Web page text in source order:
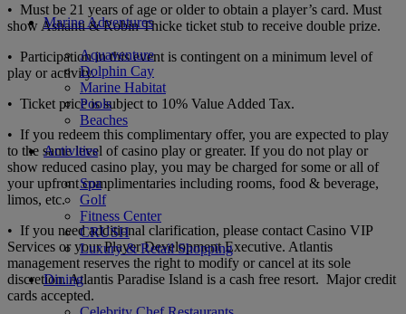
• Must be 21 years of age or older to obtain a player’s card. Must
show Ashanti & Robin Thicke ticket stub to receive double prize.
• Participation in this event is contingent on a minimum level of
play or activity.
• Ticket price is subject to 10% Value Added Tax.
• If you redeem this complimentary offer, you are expected to play
to the same level of casino play or greater. If you do not play or
show reduced casino play, you may be charged for some or all of
your upfront complimentaries including rooms, food & beverage,
limos, etc.
• If you need additional clarification, please contact Casino VIP
Services or your Player Development Executive. Atlantis
management reserves the right to modify or cancel at its sole
discretion. Atlantis Paradise Island is a cash free resort. Major credit
cards accepted.
Marine Adventures
Aquaventure
Dolphin Cay
Marine Habitat
Pools
Beaches
Activities
Spa
Golf
Fitness Center
CRUSH
Luxury & Retail Shopping
Dining